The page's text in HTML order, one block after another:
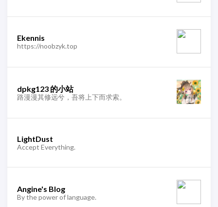
Ekennis
https://noobzyk.top
dpkg123 的小站
路漫漫其修远兮，吾将上下而求索。
LightDust
Accept Everything.
Angine's Blog
By the power of language.